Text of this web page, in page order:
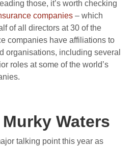
those, it’s worth checking
companies – which
of all directors at 30 of the
companies have affiliations to
organisations, including several
roles at some of the world’s
Waters
talking point this year as